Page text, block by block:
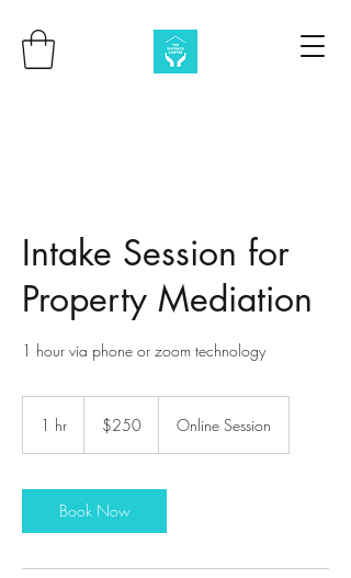
Intake Session for
Property Mediation
1 hour via phone or zoom technology
1 hr
dollars$250 Online Session
Book Now